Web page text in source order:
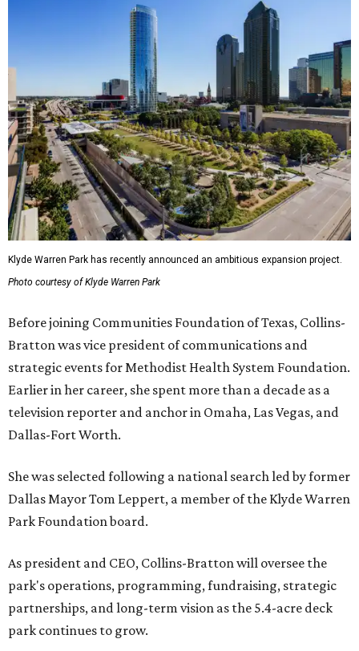
Klyde Warren Park has recently announced an ambitious expansion project.
Photo courtesy of Klyde Warren Park
Before joining Communities Foundation of Texas, Collins-
Bratton was vice president of communications and
strategic events for Methodist Health System Foundation.
Earlier in her career, she spent more than a decade as a
television reporter and anchor in Omaha, Las Vegas, and
Dallas-Fort Worth.
She was selected following a national search led by former
Dallas Mayor Tom Leppert, a member of the Klyde Warren
Park Foundation board.
As president and CEO, Collins-Bratton will oversee the
park's operations, programming, fundraising, strategic
partnerships, and long-term vision as the 5.4-acre deck
park continues to grow.